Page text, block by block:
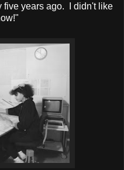
five years ago. I didn't like